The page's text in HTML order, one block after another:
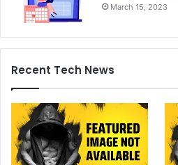
March 15, 2023
Recent Tech News